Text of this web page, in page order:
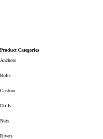
Product Categories
Anchors
Bolts
Custom
Drills
Nuts
Rivets